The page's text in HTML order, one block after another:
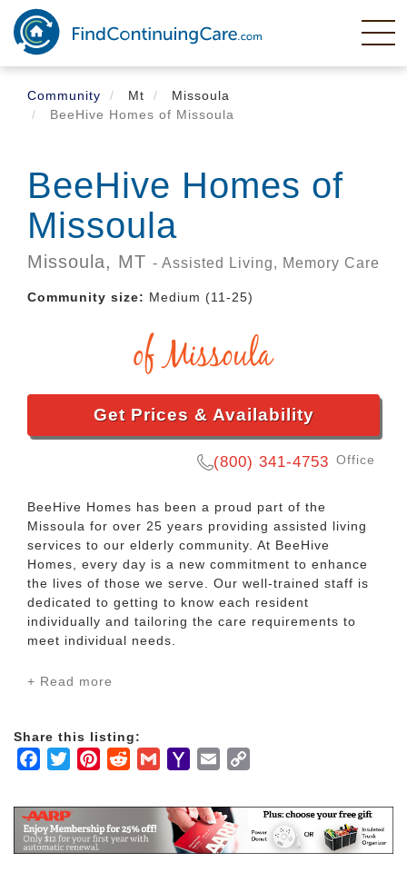
Skip
main
content
Community
Mt
Missoula
BeeHive Homes of Missoula
BeeHive Homes of
Missoula
Missoula, MT - Assisted Living, Memory Care
Community size: Medium (11-25)
Get Prices & Availability
(800) 341-4753 Office
BeeHive Homes has been a proud part of the
Missoula for over 25 years providing assisted living
services to our elderly community. At BeeHive
Homes, every day is a new commitment to enhance
the lives of those we serve. Our well-trained staff is
dedicated to getting to know each resident
individually and tailoring the care requirements to
meet individual needs.
At BeeHive Homes we have a number of different
resident.
+ Read more
Share this listing:
Facebook
TwitterPinterestRedditGmailYahooEmail